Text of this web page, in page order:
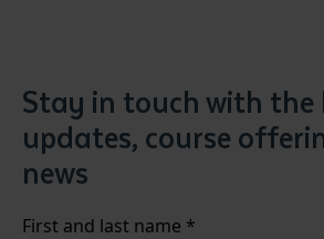
Stay in touch with the
updates, course
news
First and last name *